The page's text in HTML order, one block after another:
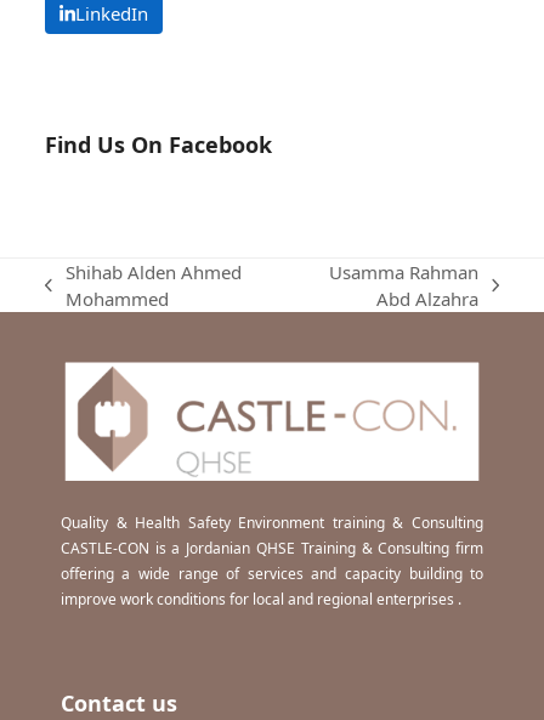
LinkedIn
Find Us On Facebook
previous
Shihab Alden Ahmed
Mohammed
Usamma Rahman
Abd Alzahra
Quality & Health Safety Environment training & Consulting
CASTLE-CON is a Jordanian QHSE Training & Consulting firm
offering a wide range of services and capacity building to
improve work conditions for local and regional enterprises .
Contact us